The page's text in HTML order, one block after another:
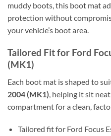
muddy boots, this boot mat
protection without
your vehicle’s boot area.
Tailored Fit for Ford
(MK1)
Each boot mat is shaped to
2004 (MK1) , helping it sit
compartment for a clean,
Tailored fit for Ford Focus